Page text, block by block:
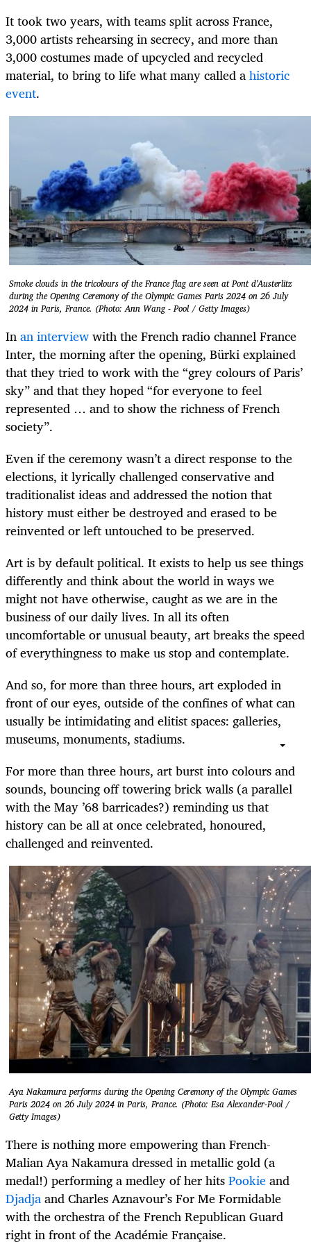
It took two years, with teams split across France,
3,000 artists rehearsing in secrecy, and more than
3,000 costumes made of upcycled and recycled
material, to bring to life what many called ahistoric
event.
Smoke clouds in the tricolours of the France flag are seen at Pont d'Austerlitz
during the Opening Ceremony of the Olympic Games Paris 2024 on 26 July
2024 in Paris, France. (Photo: Ann Wang - Pool / Getty Images)
Inan interviewwith the French radio channel France
Inter, the morning after the opening, Bürki explained
that they tried to work with the “grey colours of Paris’
sky” and that they hoped “for everyone to feel
represented … and to show the richness of French
society”.
Even if the ceremony wasn’t a direct response to the
elections, it lyrically challenged conservative and
traditionalist ideas and addressed the notion that
history must either be destroyed and erased to be
reinvented or left untouched to be preserved.
Art is by default political. It exists to help us see things
differently and think about the world in ways we
might not have otherwise, caught as we are in the
business of our daily lives. In all its often
uncomfortable or unusual beauty, art breaks the speed
of everythingness to make us stop and contemplate.
And so, for more than three hours, art exploded in
front of our eyes, outside of the confines of what can
usually be intimidating and elitist spaces: galleries,
museums, monuments, stadiums.
For more than three hours, art burst into colours and
sounds, bouncing off towering brick walls (a parallel
with the May ’68 barricades?) reminding us that
history can be all at once celebrated, honoured,
challenged and reinvented.
Aya Nakamura performs during the Opening Ceremony of the Olympic Games
Paris 2024 on 26 July 2024 in Paris, France. (Photo: Esa Alexander-Pool /
Getty Images)
There is nothing more empowering than French-
Malian Aya Nakamura dressed in metallic gold (a
medal!) performing a medley of her hitsPookieand
Djadjaand Charles Aznavour’s For Me Formidable
with the orchestra of the French Republican Guard
right in front of the Académie Française.